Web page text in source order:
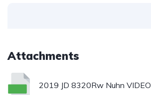
Attachments
2019 JD 8320Rw Nuhn VIDEO